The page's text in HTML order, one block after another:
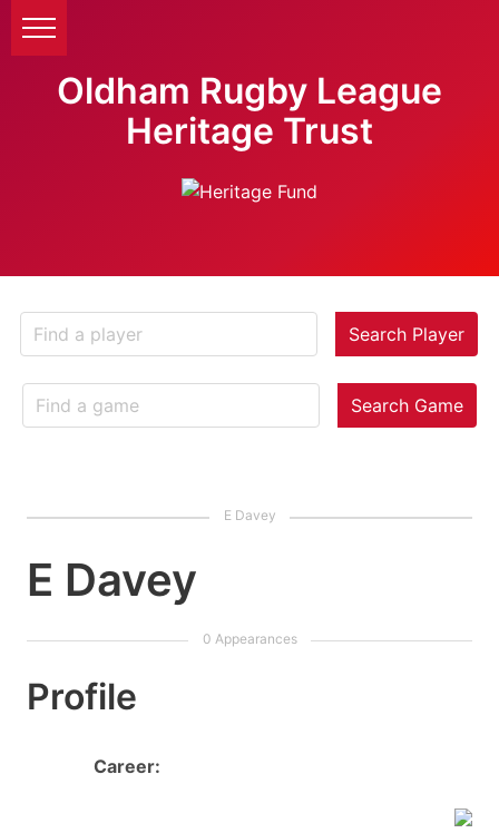
Oldham Rugby League
Heritage Trust
Search Player
Search Game
E Davey
Profile
Career: